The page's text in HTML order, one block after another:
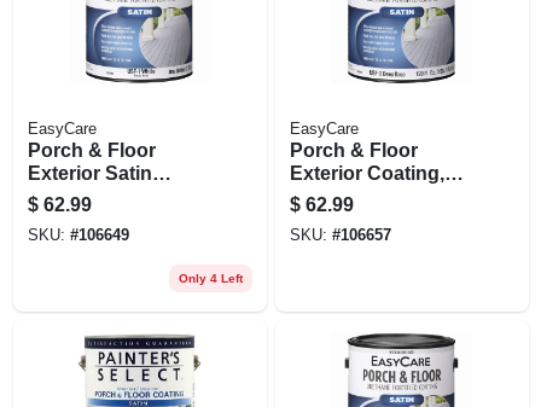
EasyCare
Porch & Floor
Exterior Satin
Coating, Urethane
Fortified, White,
Pastel Base, 1
$ 62.99
SKU: #106649
Only 4 Left
EasyCare
Porch & Floor
Exterior Coating,
Urethane Fortified,
Deep Base Satin, 1
Gallon
$ 62.99
SKU: #106657